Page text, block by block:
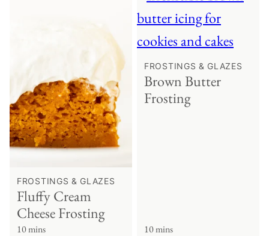
FROSTINGS & GLAZES
Fluffy Cream
Cheese Frosting
10 mins
FROSTINGS & GLAZES
Brown Butter
Frosting
10 mins